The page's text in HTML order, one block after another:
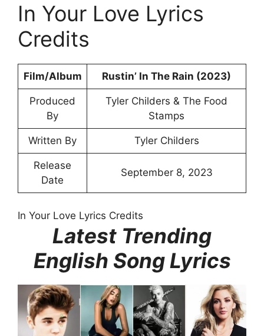
In Your Love Lyrics
Credits
Film/Album Rustin’ In The Rain (2023)
Produced
By
Tyler Childers & The Food
Stamps
Written By Tyler Childers
Release
Date
September 8, 2023
In Your Love Lyrics Credits
Latest Trending
English Song Lyrics